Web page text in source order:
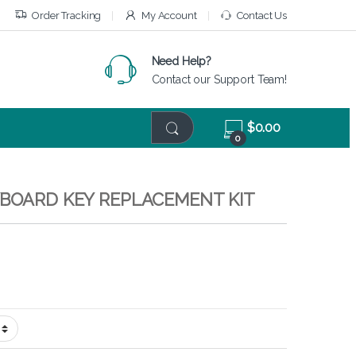
Order Tracking My Account Contact Us
Need Help?
Contact our Support Team!
0
$0.00
KEY REPLACEMENT KIT